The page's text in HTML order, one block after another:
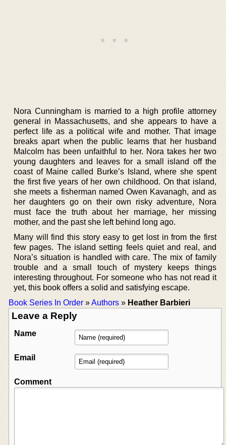
Nora Cunningham is married to a high profile attorney
general in Massachusetts, and she appears to have a
perfect life as a political wife and mother. That image
breaks apart when the public learns that her husband
Malcolm has been unfaithful to her. Nora takes her two
young daughters and leaves for a small island off the
coast of Maine called Burke’s Island, where she spent
the first five years of her own childhood. On that island,
she meets a fisherman named Owen Kavanagh, and as
her daughters go on their own risky adventure, Nora
must face the truth about her marriage, her missing
mother, and the past she left behind long ago.
Many will find this story easy to get lost in from the first
few pages. The island setting feels quiet and real, and
Nora’s situation is handled with care. The mix of family
trouble and a small touch of mystery keeps things
interesting throughout. For someone who has not read it
yet, this book offers a solid and satisfying escape.
Book Series In Order »Authors » Heather Barbieri
Leave a Reply
Name
Email
Comment